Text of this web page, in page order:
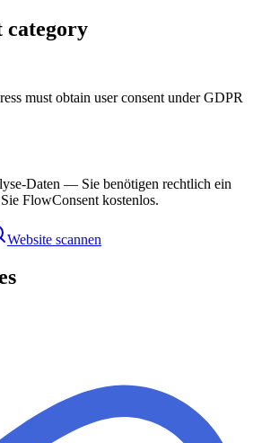
category
must obtain user consent under GDPR
Daten — Sie benötigen rechtlich ein
FlowConsent kostenlos.
Website scannen